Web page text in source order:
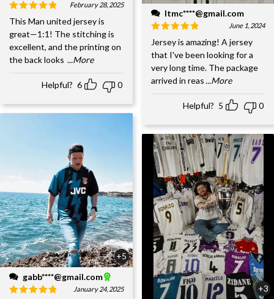
February 28, 2025
This Man united jersey is
great—1:1! The stitching is
excellent, and the printing on
the back looks ...More
Helpful? 6 0
+5
gabb****@gmail.com
January 24, 2025
ltmc****@gmail.com
June 1, 2024
Jersey is amazing! A jersey
that I've been looking for a
very long time. The package
arrived in reas...More
Helpful? 5 0
+3